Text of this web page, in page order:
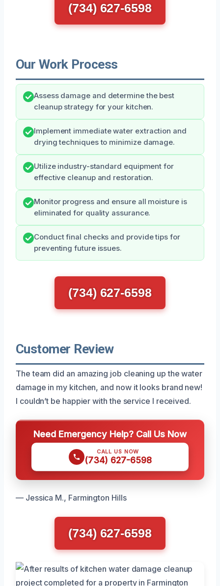
(734) 627-6598
Our Work Process
Assess damage and determine the best
cleanup strategy for your kitchen.
Implement immediate water extraction and
drying techniques to minimize damage.
Utilize industry-standard equipment for
effective cleanup and restoration.
Monitor progress and ensure all moisture is
eliminated for quality assurance.
Conduct final checks and provide tips for
preventing future issues.
(734) 627-6598
Customer Review
The team did an amazing job cleaning up the water
damage in my kitchen, and now it looks brand new!
I couldn’t be happier with the service I received.
Need Emergency Help? Call Us Now
CALL US NOW
(734) 627-6598
— Jessica M., Farmington Hills
(734) 627-6598